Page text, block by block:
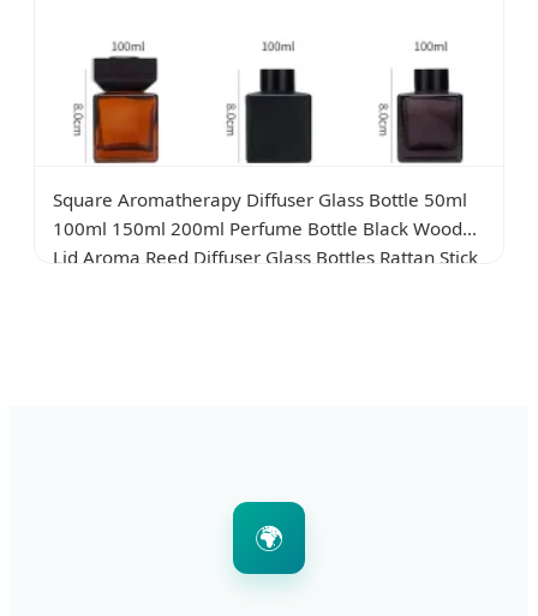
Square Aromatherapy Diffuser Glass Bottle 50ml
100ml 150ml 200ml Perfume Bottle Black Wooden
Lid Aroma Reed Diffuser Glass Bottles Rattan Stick
🌍